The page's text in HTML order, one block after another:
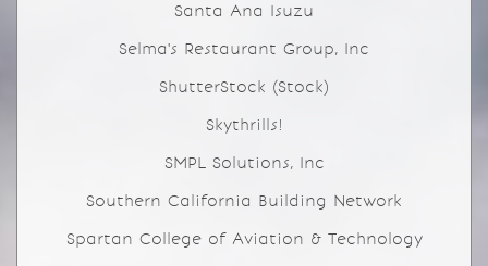
Santa Ana Isuzu
Selma's Restaurant Group, Inc
ShutterStock (Stock)
Skythrills!
SMPL Solutions, Inc
Southern California Building Network
Spartan College of Aviation & Technology